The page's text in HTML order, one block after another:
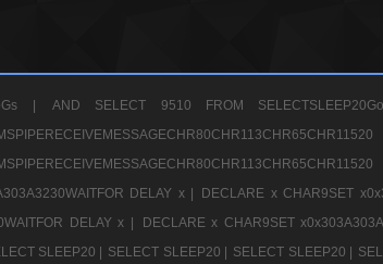
| AND SELECT 9510 FROM
DELAY x |
DECLARE x CHAR9SET
DELAY x | DECLARE x CHAR9SET
SLEEP20 | SELECT SLEEP20 | SELECT SLEEP20 |